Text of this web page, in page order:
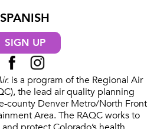
SPANISH
SIGN UP
is a program of the Regional Air
the lead air quality planning
county Denver Metro/North Front
Area. The RAQC works to